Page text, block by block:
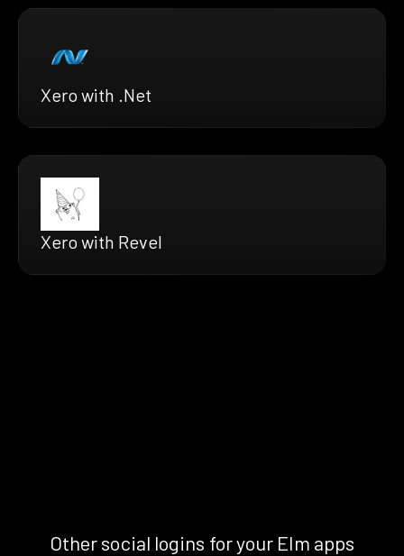
Xero with .Net
Xero with Revel
Other social logins for your Elm apps